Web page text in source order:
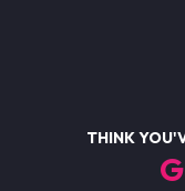
THINK